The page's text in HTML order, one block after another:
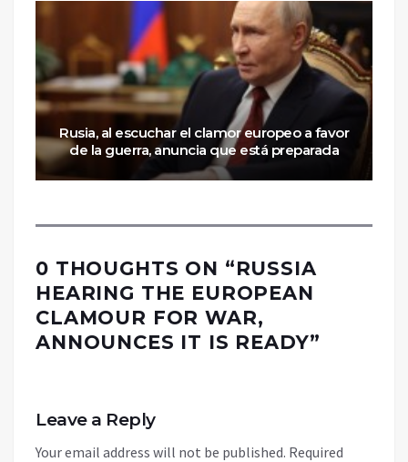
Rusia, al escuchar el clamor europeo a favor
de la guerra, anuncia que está preparada
0 THOUGHTS ON “RUSSIA
HEARING THE EUROPEAN
CLAMOUR FOR WAR,
ANNOUNCES IT IS READY”
Leave a Reply
Your email address will not be published. Required